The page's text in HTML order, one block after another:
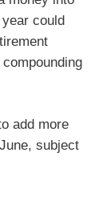
could
add more
subject